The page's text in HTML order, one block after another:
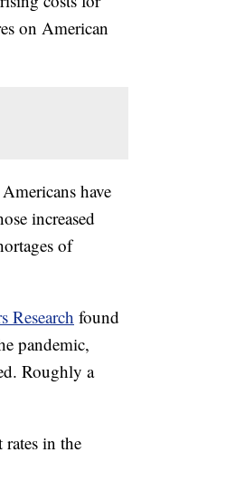
on American
have
increased
of
Research found
pandemic,
Roughly a
rates in the